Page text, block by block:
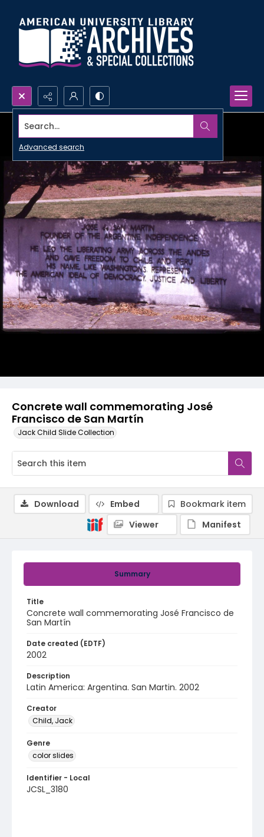
Search...
Advanced search
Concrete wall commemorating José
Francisco de San Martín
Jack Child Slide Collection
Summary
Title
Concrete wall commemorating José Francisco de
San Martín
Date created (EDTF)
2002
Description
Latin America: Argentina. San Martin. 2002
Creator
Child, Jack
Genre
color slides
Identifier - Local
JCSL_3180
Download Embed
Bookmark item
Viewer
Manifest